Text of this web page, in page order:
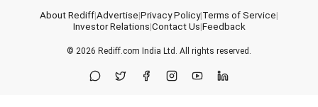
About Rediff|Advertise|Privacy Policy|Terms of Service|
Investor Relations|Contact Us|Feedback
© 2026 Rediff.com India Ltd. All rights reserved.